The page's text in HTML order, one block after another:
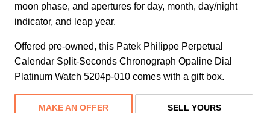
moon phase, and apertures for day, month, day/night
indicator, and leap year.
Offered pre-owned, this Patek Philippe Perpetual
Calendar Split-Seconds Chronograph Opaline Dial
Platinum Watch 5204p-010 comes with a gift box.
MAKE AN OFFER SELL YOURS